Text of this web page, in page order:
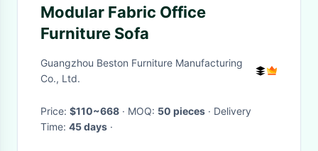
Modular Fabric Office
Furniture Sofa
Guangzhou Beston Furniture Manufacturing
Co., Ltd.
Price: $110~668 · MOQ: 50 pieces · Delivery
Time: 45 days ·